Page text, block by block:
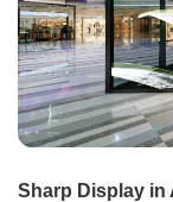
Sharp Display